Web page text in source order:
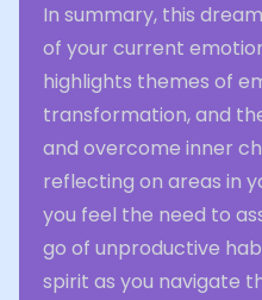
In summary, this
of your current
highlights themes of
transformation, and
and overcome inner
reflecting on areas in
you feel the need to
go of unproductive
spirit as you navigate